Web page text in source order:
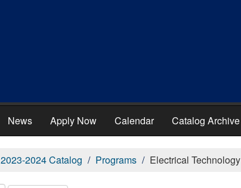
News Apply Now Calendar Catalog Archive
2023-2024 Catalog Programs Electrical Technology